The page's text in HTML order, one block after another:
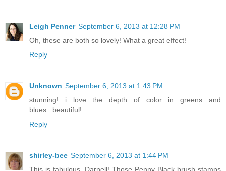
Leigh Penner September 6, 2013 at 12:28 PM
Oh, these are both so lovely! What a great effect!
Reply
Unknown September 6, 2013 at 1:43 PM
stunning! i love the depth of color in greens and
blues...beautiful!
Reply
shirley-bee September 6, 2013 at 1:44 PM